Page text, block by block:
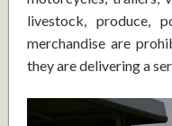
livestock, produce,
merchandise are
they are delivering a